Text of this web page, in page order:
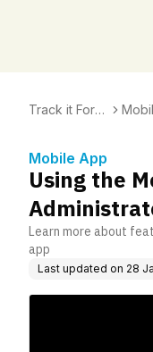
Track it Forw
Mobile App
Using the
Learn more about
app
Last updated on 28